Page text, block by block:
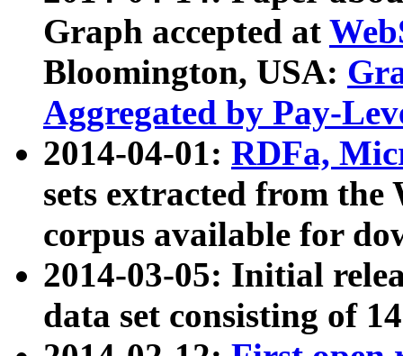
Graph accepted at
Bloomington, USA:
Aggregated by Pay-
2014-04-01: RDFa,
sets extracted from
corpus available for
2014-03-05: Initial
data set consisting of